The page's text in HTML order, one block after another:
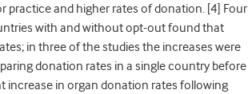
practice and higher rates of donation. [4] Four
with and without opt-out found that
in three of the studies the increases were
donation rates in a single country before
in organ donation rates following